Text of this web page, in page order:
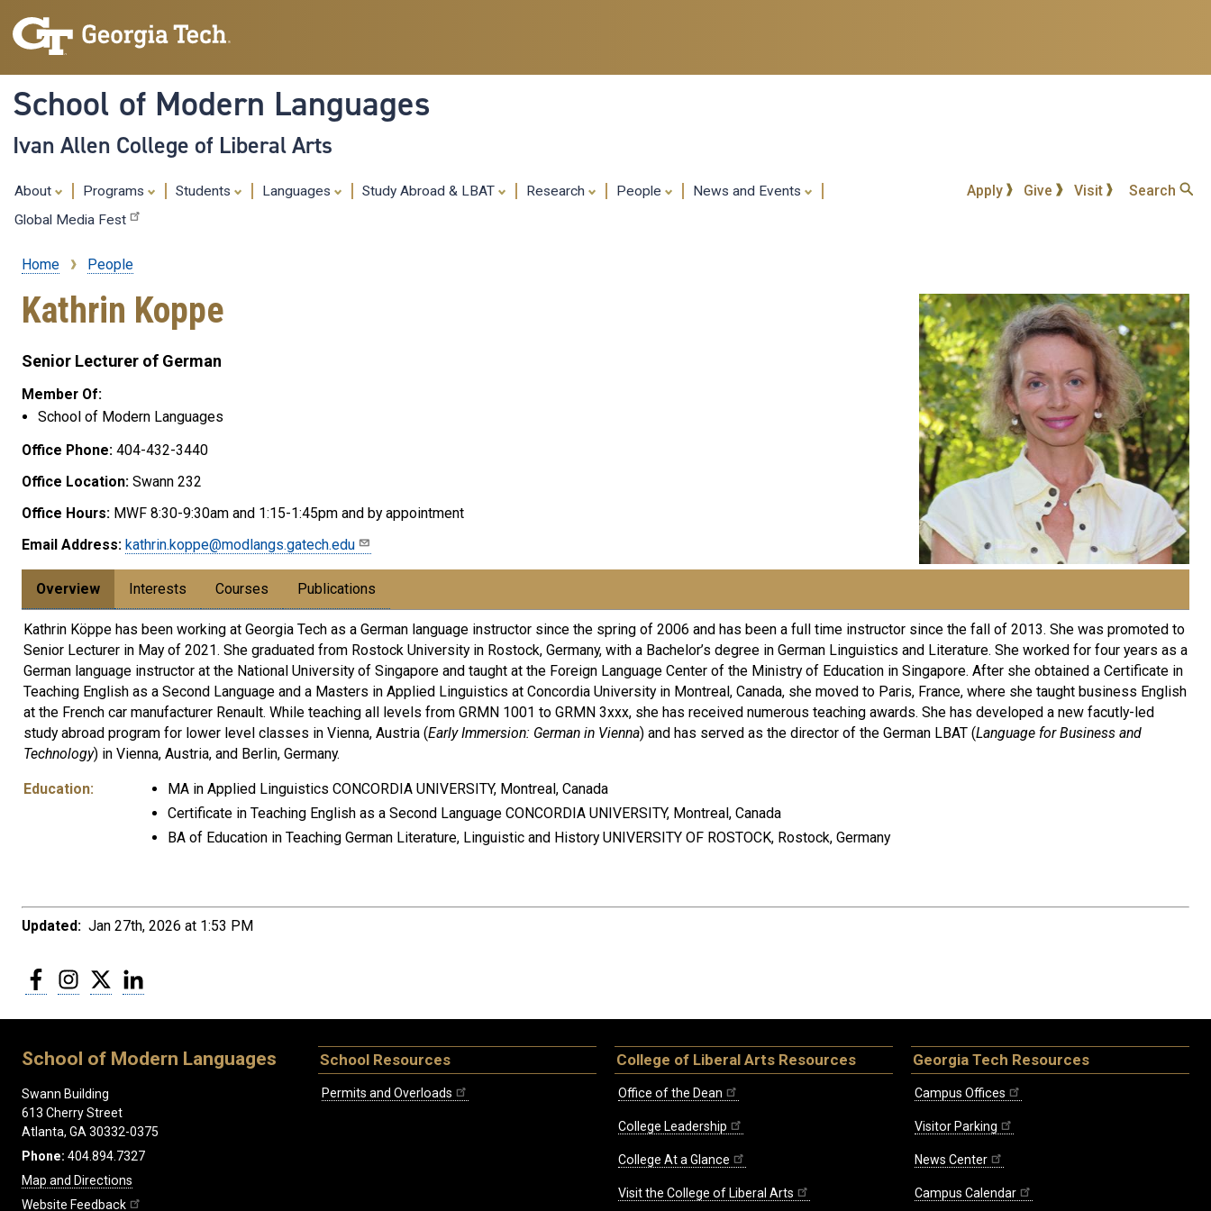
content
School of Modern Languages
Ivan Allen College of Liberal Arts
About Programs Students Languages Study Abroad & LBAT Research People
News and Events
Global Media Fest
Apply Give Visit Search
Breadcrumb
Home People
Kathrin Koppe
Senior Lecturer of German
Member Of:
School of Modern Languages
Office Phone: 404-432-3440
Office Location: Swann 232
Office Hours: MWF 8:30-9:30am and 1:15-1:45pm and by appointment
Email Address: kathrin.koppe@modlangs.gatech.edu
Overview Interests Courses Publications
Kathrin Köppe has been working at Georgia Tech as a German language instructor since the spring of 2006 and has been a full time instructor since the fall of 2013. She was promoted to
Senior Lecturer in May of 2021. She graduated from Rostock University in Rostock, Germany, with a Bachelor’s degree in German Linguistics and Literature. She worked for four years as a
German language instructor at the National University of Singapore and taught at the Foreign Language Center of the Ministry of Education in Singapore. After she obtained a Certificate in
Teaching English as a Second Language and a Masters in Applied Linguistics at Concordia University in Montreal, Canada, she moved to Paris, France, where she taught business English
at the French car manufacturer Renault. While teaching all levels from GRMN 1001 to GRMN 3xxx, she has received numerous teaching awards. She has developed a new facutly-led
study abroad program for lower level classes in Vienna, Austria (Early Immersion: German in Vienna) and has served as the director of the German LBAT (Language for Business and
Technology) in Vienna, Austria, and Berlin, Germany.
Education:
MA in Applied Linguistics CONCORDIA UNIVERSITY, Montreal, Canada
Certificate in Teaching English as a Second Language CONCORDIA UNIVERSITY, Montreal, Canada
BA of Education in Teaching German Literature, Linguistic and History UNIVERSITY OF ROSTOCK, Rostock, Germany
Updated: Jan 27th, 2026 at 1:53 PM
FacebookInstagram
Twitter
School of Modern Languages
Swann Building
613 Cherry Street
Atlanta, GA 30332-0375
Phone: 404.894.7327
Map and Directions
Website Feedback
School Resources
Permits and Overloads
College of Liberal Arts Resources
Office of the Dean
College Leadership
College At a Glance
Visit the College of Liberal Arts
Georgia Tech Resources
Campus Offices
Visitor Parking
News Center
Campus Calendar